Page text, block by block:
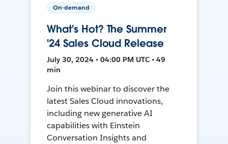
On-demand
What's Hot? The Summer
'24 Sales Cloud Release
July 30, 2024 • 04:00 PM UTC • 49
min
Join this webinar to discover the
latest Sales Cloud innovations,
including new generative AI
capabilities with Einstein
Conversation Insights and